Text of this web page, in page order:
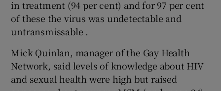
in treatment (94 per cent) and for 97 per cent
of these the virus was undetectable and
untransmissable .
Mick Quinlan, manager of the Gay Health
Network, said levels of knowledge about HIV
and sexual health were high but raised